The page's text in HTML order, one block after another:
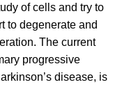
of cells and try to
to degenerate and
The current
progressive
disease, is